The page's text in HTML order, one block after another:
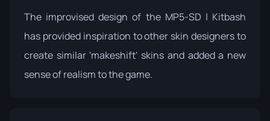
The improvised design of the MP5-SD | Kitbash
has provided inspiration to other skin designers to
create similar 'makeshift' skins and added a new
sense of realism to the game.